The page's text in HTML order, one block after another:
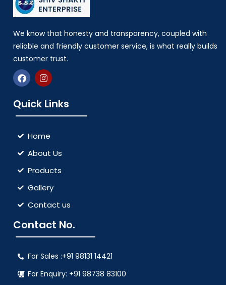
We know that honesty and transparency, coupled with
reliable and friendly customer service, is what really builds
customer trust.
Quick Links
Home
About Us
Products
Gallery
Contact us
Contact No.
For Sales :+91 98131 14421
For Enquiry: +91 98738 83100